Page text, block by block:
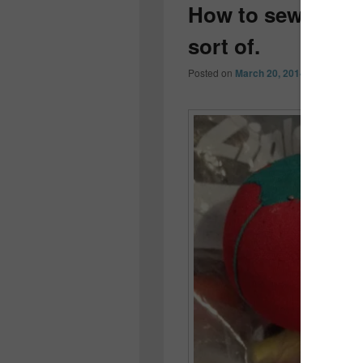
How to sew a
sort of.
Posted on March 20, 2014